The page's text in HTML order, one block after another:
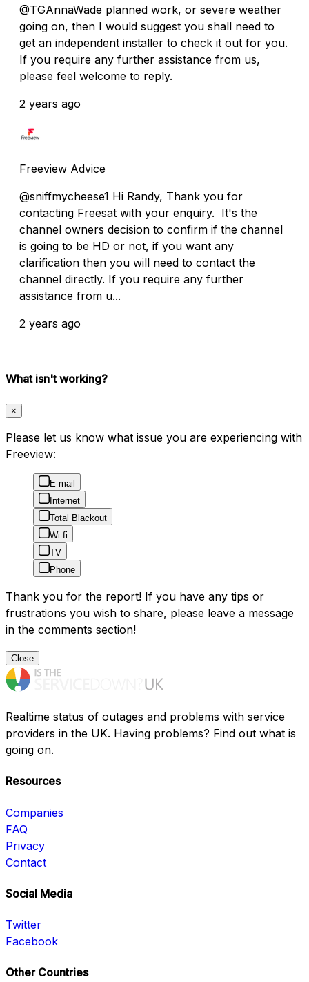
@TGAnnaWade planned work, or severe weather
going on, then I would suggest you shall need to
get an independent installer to check it out for you.
If you require any further assistance from us,
please feel welcome to reply.
2 years ago
Freeview Advice
@sniffmycheese1 Hi Randy, Thank you for
contacting Freesat with your enquiry. It's the
channel owners decision to confirm if the channel
is going to be HD or not, if you want any
clarification then you will need to contact the
channel directly. If you require any further
assistance from u...
2 years ago
What isn't working?
×
Please let us know what issue you are experiencing with
Freeview:
E-mail
Internet
Total Blackout
Wi-fi
TV
Phone
Thank you for the report! If you have any tips or
frustrations you wish to share, please leave a message
in the comments section!
Close
Realtime status of outages and problems with service
providers in the UK. Having problems? Find out what is
going on.
Resources
Companies
FAQ
Privacy
Contact
Social Media
Twitter
Facebook
Other Countries